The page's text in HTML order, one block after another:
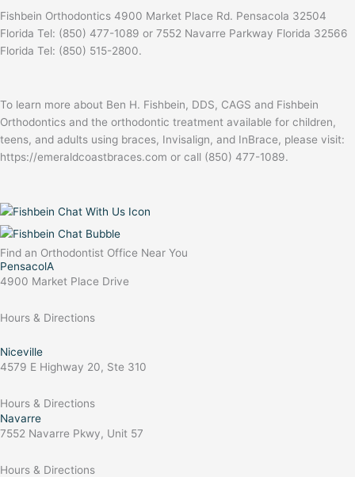
Fishbein Orthodontics 4900 Market Place Rd. Pensacola 32504
Florida Tel: (850) 477-1089 or 7552 Navarre Parkway Florida 32566
Florida Tel: (850) 515-2800.
To learn more about Ben H. Fishbein, DDS, CAGS and Fishbein
Orthodontics and the orthodontic treatment available for children,
teens, and adults using braces, Invisalign, and InBrace, please visit:
https://emeraldcoastbraces.com or call (850) 477-1089.
Find an Orthodontist Office Near You
PensacolA
4900 Market Place Drive
Hours & Directions
Niceville
4579 E Highway 20, Ste 310
Hours & Directions
Navarre
7552 Navarre Pkwy, Unit 57
Hours & Directions